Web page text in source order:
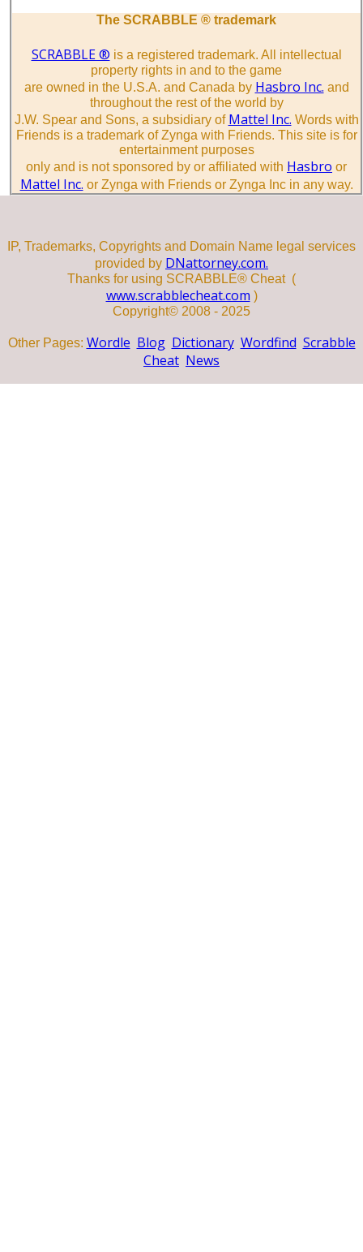
The SCRABBLE ® trademark
SCRABBLE ® is a registered trademark. All intellectual
property rights in and to the game
are owned in the U.S.A. and Canada by Hasbro Inc. and
throughout the rest of the world by
J.W. Spear and Sons, a subsidiary of Mattel Inc. Words with
Friends is a trademark of Zynga with Friends. This site is for
entertainment purposes
only and is not sponsored by or affiliated with Hasbro or
Mattel Inc. or Zynga with Friends or Zynga Inc in any way.
IP, Trademarks, Copyrights and Domain Name legal services
provided by DNattorney.com.
Thanks for using SCRABBLE® Cheat (
www.scrabblecheat.com )
Copyright© 2008 - 2025
Other Pages: Wordle Blog Dictionary Wordfind Scrabble
Cheat News